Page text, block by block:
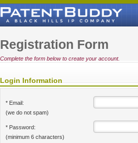
Registration Form
Complete the form below to create your account.
Login Information
* Email:
(we do not spam)
* Password:
(minimum 6 characters)